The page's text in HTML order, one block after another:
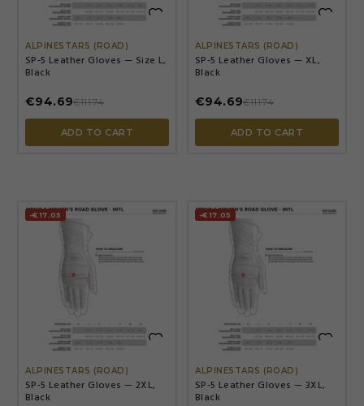

ALPINESTARS (ROAD)
SP-5 Leather Gloves — Size L,
Black
€94.69€111.74
ADD TO CART

ALPINESTARS (ROAD)
SP-5 Leather Gloves — XL,
Black
€94.69€111.74
ADD TO CART
-€17.05

ALPINESTARS (ROAD)
SP-5 Leather Gloves — 2XL,
Black
-€17.05

ALPINESTARS (ROAD)
SP-5 Leather Gloves — 3XL,
Black